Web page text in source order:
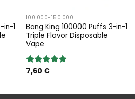
in-1
100.000-150.000
Bang King 100000 Puffs 3-in-1
Triple Flavor Disposable
Vape
Bewertung:
7,60 €